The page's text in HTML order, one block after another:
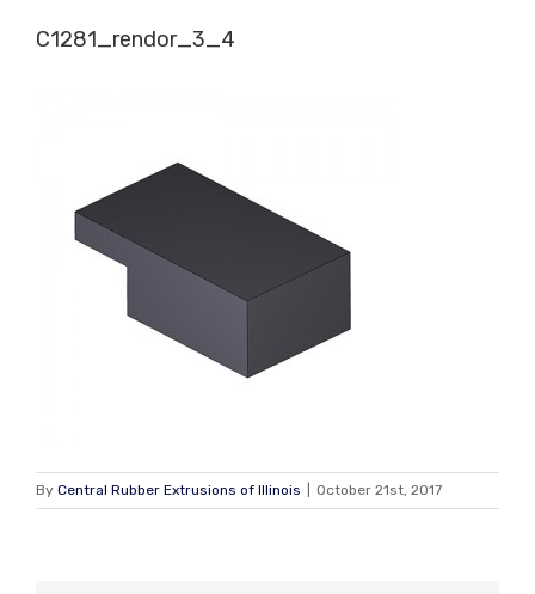
C1281_rendor_3_4
By Central Rubber Extrusions of Illinois October 21st, 2017